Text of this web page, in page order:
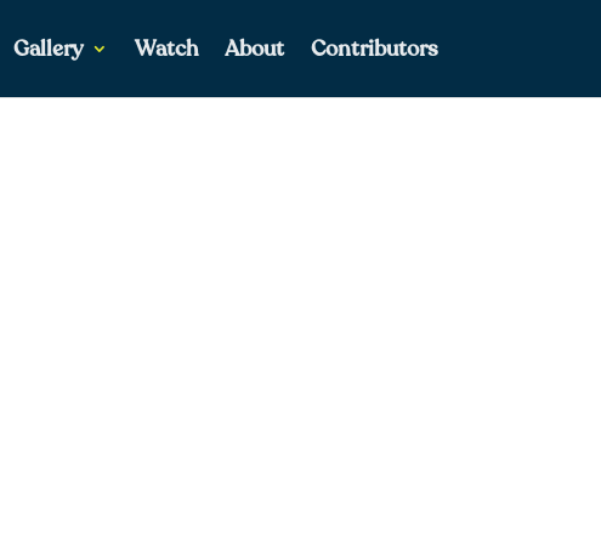
Gallery Watch About Contributors